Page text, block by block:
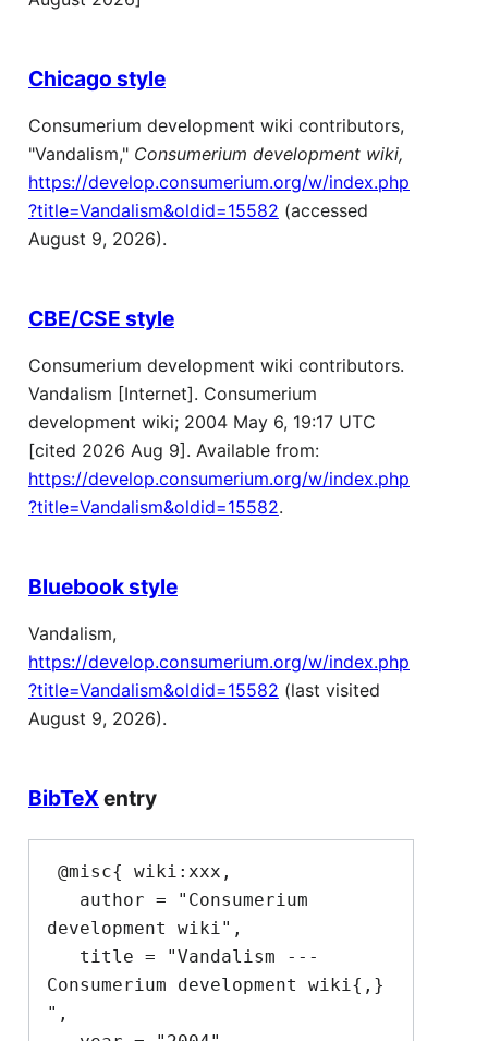
Chicago style
Consumerium development wiki contributors,
"Vandalism," Consumerium development wiki,
https://develop.consumerium.org/w/index.php
?title=Vandalism&oldid=15582 (accessed
August 9, 2026).
CBE/CSE style
Consumerium development wiki contributors.
Vandalism [Internet]. Consumerium
development wiki; 2004 May 6, 19:17 UTC
[cited 2026 Aug 9]. Available from:
https://develop.consumerium.org/w/index.php
?title=Vandalism&oldid=15582.
Bluebook style
Vandalism,
https://develop.consumerium.org/w/index.php
?title=Vandalism&oldid=15582 (last visited
August 9, 2026).
BibTeX entry
development wiki",
Consumerium development wiki{,}
",